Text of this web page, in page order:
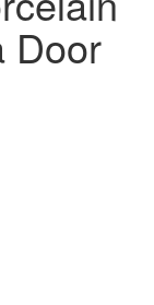
e
n
Door